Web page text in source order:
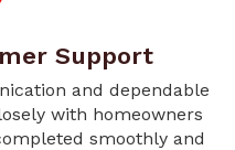
Support
and dependable
with homeowners
smoothly and